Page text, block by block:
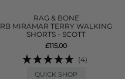
RAG & BONE
RB MIRAMAR TERRY WALKING
SHORTS - SCOTT
£115.00
(4)
QUICK SHOP